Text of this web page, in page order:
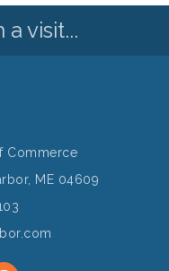
visit...
Commerce
ME 04609